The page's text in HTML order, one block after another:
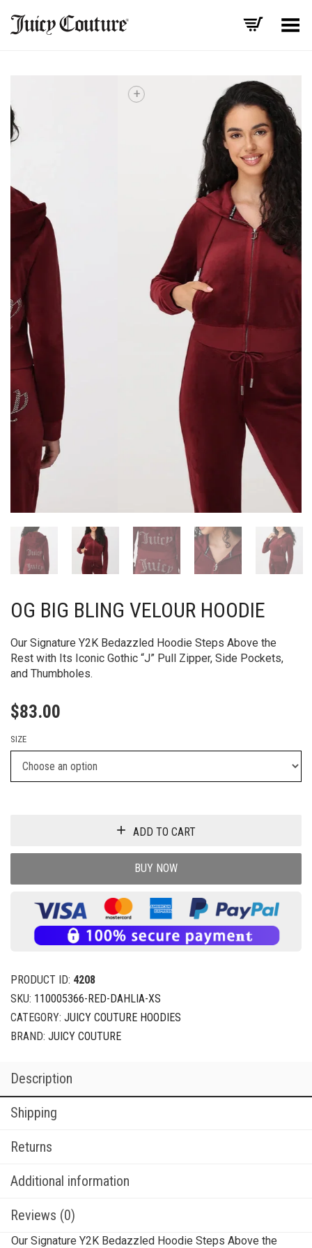
Toggle Menu
OG BIG BLING VELOUR HOODIE
Our Signature Y2K Bedazzled Hoodie Steps Above the
Rest with Its Iconic Gothic “J” Pull Zipper, Side Pockets,
and Thumbholes.
$83.00
SIZE
ADD TO CART
BUY NOW
PRODUCT ID: 4208
SKU: 110005366-RED-DAHLIA-XS
CATEGORY: JUICY COUTURE HOODIES
BRAND: JUICY COUTURE
Description
Shipping
Returns
Additional information
Reviews (0)
Our Signature Y2K Bedazzled Hoodie Steps Above the